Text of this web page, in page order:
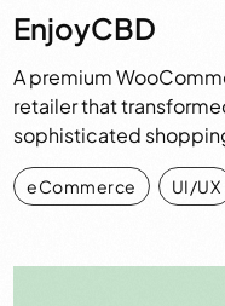
EnjoyCBD
A premium
retailer that
sophisticated
eCommerce , UI/UX